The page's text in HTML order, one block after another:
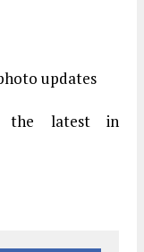
updates
the latest in